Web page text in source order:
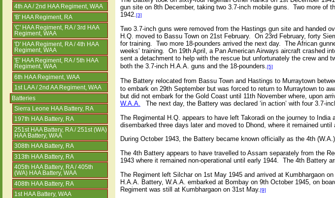
4th AA / 2nd HAA Regiment, WAA
'B' HAA Regiment, RA
'C' HAA Regiment, RA / 3rd HAA
Regiment, WAA
'D' HAA Regiment, RA / 4th HAA
Regiment, WAA
'E' HAA Regiment, RA / 5th HAA
Regiment, WAA
6th HAA Regiment, WAA
1st LAA / 2nd AA Regiment, WAA
Batteries
Sierra Leone HAA Battery, RA
197th HAA Battery, RA
251st HAA Battery, RA / 251st (WA)
HAA Battery, WAA
308th HAA Battery, RA
313th HAA Battery, RA
405th HAA Battery, RA / 405th
(WA) HAA Battery, WAA
408th HAA Battery, RA
1st HAA Battery, WAA
gun site on 8th December, taking two 3.7-inch mobile guns.
Two more of
1942. [3]
Two 3.7-inch guns were removed from the Hastings gun site and handed
H.Q. moved to Bassu Town on 21st February. On 23rd February, forty
for training. Two more 18-pounders arrived the next day. The African
weeks’ training. On 19th April, a Pan American Airways aircraft crashed
sent a detachment to help with the rescue but unfortunately the crew and
both the 3.7-inch H.A.A. guns and the 18-pounders.[5]
The Battery relocated from Bassu Town and Hastings to Murraytown
to embark on 29th September but was forced to return to Murraytown to
but did not embark for the Gold Coast until 11th November where, upon
W.A.A.
The next day, the Battery was declared ‘in action’ with four 3.7-
The Regimental H.Q. appears to have left Takoradi on the journey to India
disembarked three days later and moved to Dhond, where it remained until
During October 1943, the Battery became known officially as the 4th
The 4th Battery appears to have travelled to Assam separately from the
1943 where it remained non-operational until early 1944. The 4th Battery
The Regiment left Silchar on 1st May 1945 and arrived at Kumbhargaon on
H.A.A. Battery, W.A.A. embarked at Bombay on 9th October 1945, on
Regiment was still at Kumbhargaon on 31st May. [9]